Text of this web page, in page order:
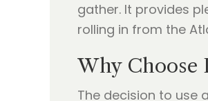
gather. It provides
rolling in from the
Why Choose
The decision to use